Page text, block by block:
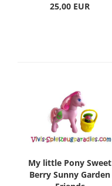
25,00 EUR
My little Pony Sweet
Berry Sunny Garden